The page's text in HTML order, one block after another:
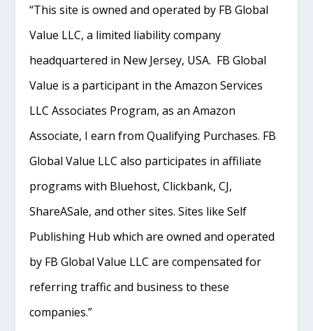
“This site is owned and operated by FB Global
Value LLC, a limited liability company
headquartered in New Jersey, USA. FB Global
Value is a participant in the Amazon Services
LLC Associates Program, as an Amazon
Associate, I earn from Qualifying Purchases. FB
Global Value LLC also participates in affiliate
programs with Bluehost, Clickbank, CJ,
ShareASale, and other sites. Sites like Self
Publishing Hub which are owned and operated
by FB Global Value LLC are compensated for
referring traffic and business to these
companies.”